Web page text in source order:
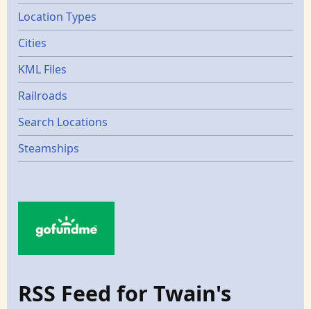
Location Types
Cities
KML Files
Railroads
Search Locations
Steamships
RSS Feed for Twain's